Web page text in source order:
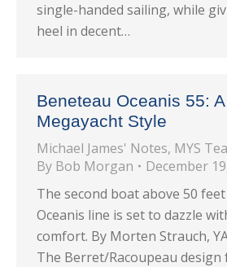
single-handed sailing, while
heel in decent…
Beneteau Oceanis 55:
Megayacht Style
Michael James' Notes, MYS
By Bob Morgan
December
The second boat above 50
Oceanis line is set to dazzle
comfort. By Morten Strauch,
The Berret/Racoupeau design